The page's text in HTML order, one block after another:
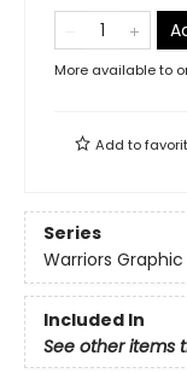
More available to
Add to
Series
Warriors Graphic
Included In
See other items